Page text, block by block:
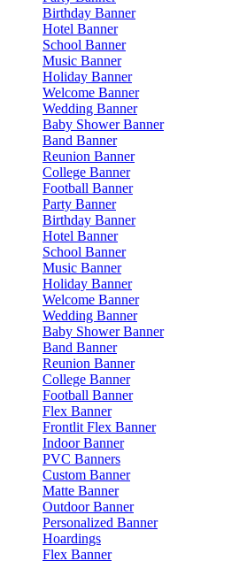
Birthday Banner
Hotel Banner
School Banner
Music Banner
Holiday Banner
Welcome Banner
Wedding Banner
Baby Shower Banner
Band Banner
Reunion Banner
College Banner
Football Banner
Party Banner
Birthday Banner
Hotel Banner
School Banner
Music Banner
Holiday Banner
Welcome Banner
Wedding Banner
Baby Shower Banner
Band Banner
Reunion Banner
College Banner
Football Banner
Flex Banner
Frontlit Flex Banner
Indoor Banner
PVC Banners
Custom Banner
Matte Banner
Outdoor Banner
Personalized Banner
Hoardings
Flex Banner